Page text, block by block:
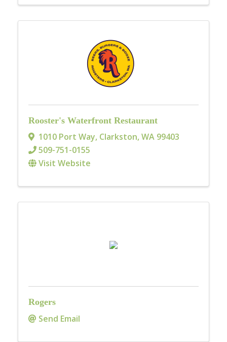
Rooster's Waterfront Restaurant
1010 Port Way, Clarkston,WA 99403
509-751-0155
Visit Website
Rogers
Send Email